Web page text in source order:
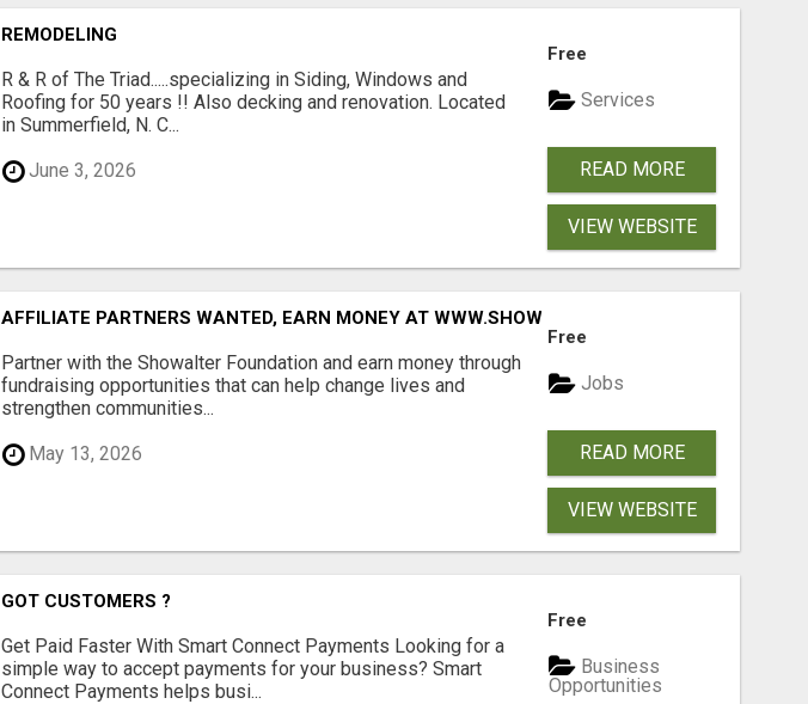
REMODELING
R & R of The Triad.....specializing in Siding, Windows and
Roofing for 50 years !! Also decking and renovation. Located
in Summerfield, N. C...
June 3, 2026
Free
Services
READ MORE
VIEW WEBSITE
AFFILIATE PARTNERS WANTED, EARN MONEY AT WWW.SHOWALTERFOUNDATION.ORG
Partner with the Showalter Foundation and earn money through
fundraising opportunities that can help change lives and
strengthen communities...
May 13, 2026
Free
Jobs
READ MORE
VIEW WEBSITE
GOT CUSTOMERS ?
Get Paid Faster With Smart Connect Payments Looking for a
simple way to accept payments for your business? Smart
Connect Payments helps busi...
Free
Business
Opportunities